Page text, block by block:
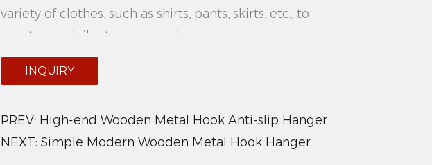
variety of clothes, such as shirts, pants, skirts, etc., to
meet your daily storage needs.
5. Easy to organize: the upper and lower distance of
the hanger is reasonable, convenient for you to
and orderly.
Product advantages:
INQUIRY
PREV: High-end Wooden Metal Hook Anti-slip Hanger
NEXT: Simple Modern Wooden Metal Hook Hanger